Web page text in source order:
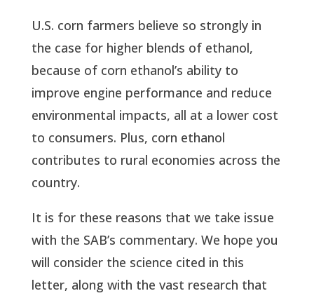
U.S. corn farmers believe so strongly in
the case for higher blends of ethanol,
because of corn ethanol’s ability to
improve engine performance and reduce
environmental impacts, all at a lower cost
to consumers. Plus, corn ethanol
contributes to rural economies across the
country.
It is for these reasons that we take issue
with the SAB’s commentary. We hope you
will consider the science cited in this
letter, along with the vast research that